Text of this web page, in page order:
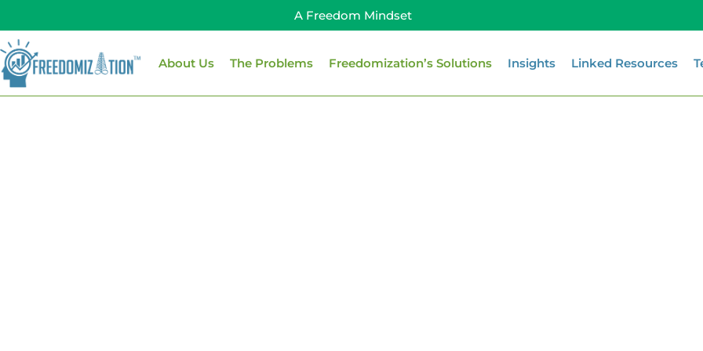
to
content
A Freedom Mindset
About Us The Problems Freedomization’s Solutions Insights Linked Resources